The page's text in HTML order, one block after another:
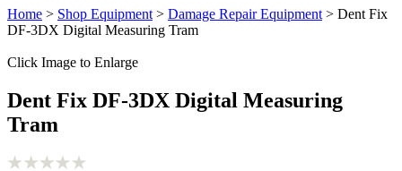
Home > Shop Equipment > Damage Repair Equipment > Dent Fix
DF-3DX Digital Measuring Tram
Click Image to Enlarge
Dent Fix DF-3DX Digital Measuring
Tram